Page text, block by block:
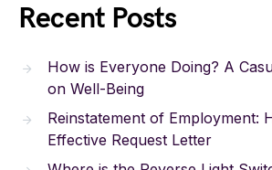
Recent Posts
How is Everyone Doing? A
on Well-Being
Reinstatement of Employment:
Effective Request Letter